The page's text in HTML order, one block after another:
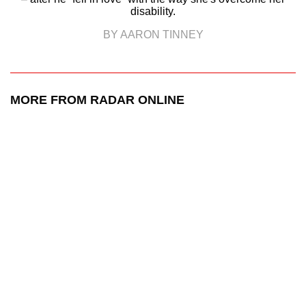
disability.
BY AARON TINNEY
MORE FROM RADAR ONLINE